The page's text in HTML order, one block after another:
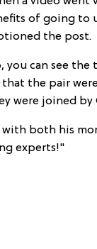
of going to
the post.
you can see
that the pair
were joined by
with both his
experts!"